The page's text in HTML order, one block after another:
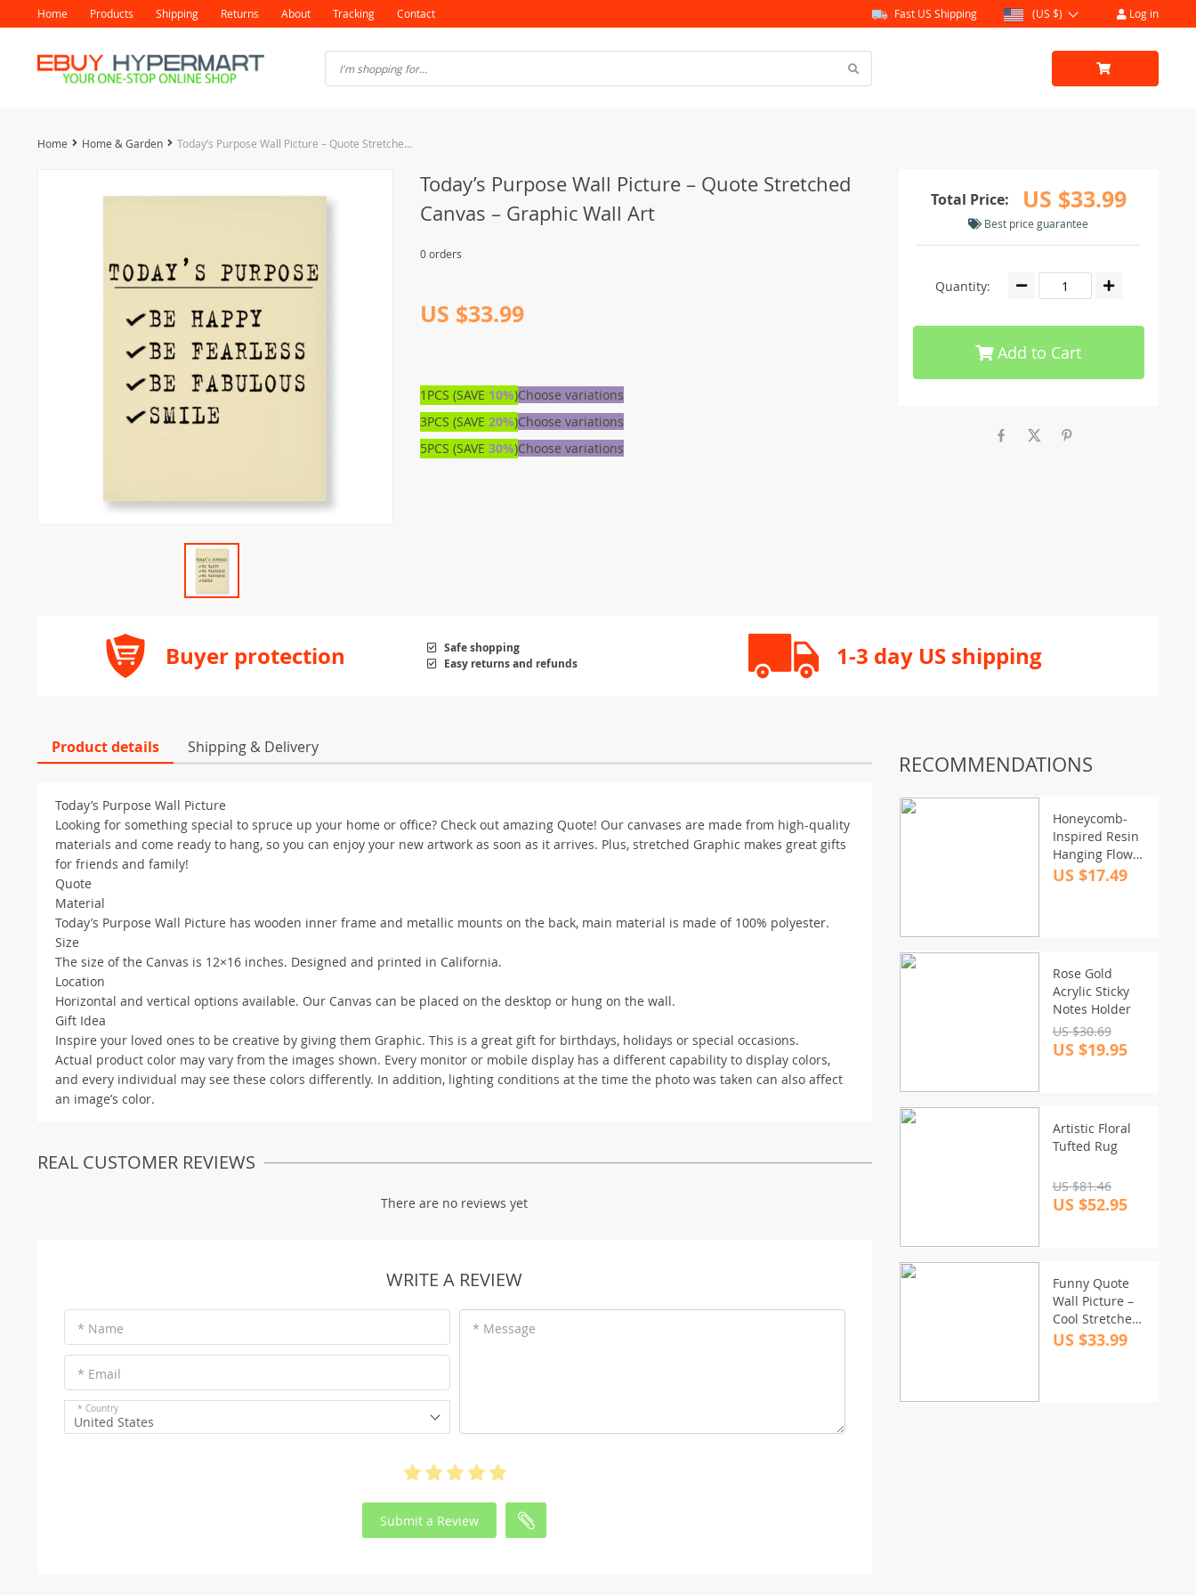
Home Products Shipping Returns About Tracking Contact Fast US Shipping (US $) Log in
Home Home & Garden Today’s Purpose Wall Picture – Quote Stretched Canvas – Graphic Wall Art
Today’s Purpose Wall Picture – Quote Stretched
Canvas – Graphic Wall Art
0 orders
US $33.99
1PCS (SAVE 10%)Choose variations
3PCS (SAVE 20%)Choose variations
5PCS (SAVE 30%)Choose variations
Total Price: US $33.99
Best price guarantee
Quantity:
Add to Cart
Buyer protection
Safe shopping
Easy returns and refunds
1-3 day US shipping
Product details Shipping & Delivery
Today’s Purpose Wall Picture
Looking for something special to spruce up your home or office? Check out amazing Quote! Our canvases are made from high-quality
materials and come ready to hang, so you can enjoy your new artwork as soon as it arrives. Plus, stretched Graphic makes great gifts
for friends and family!
Quote
Material
Today’s Purpose Wall Picture has wooden inner frame and metallic mounts on the back, main material is made of 100% polyester.
Size
The size of the Canvas is 12×16 inches. Designed and printed in California.
Location
Horizontal and vertical options available. Our Canvas can be placed on the desktop or hung on the wall.
Gift Idea
Inspire your loved ones to be creative by giving them Graphic. This is a great gift for birthdays, holidays or special occasions.
Actual product color may vary from the images shown. Every monitor or mobile display has a different capability to display colors,
and every individual may see these colors differently. In addition, lighting conditions at the time the photo was taken can also affect
an image’s color.
REAL CUSTOMER REVIEWS
There are no reviews yet
WRITE A REVIEW
* Name
* Email
* Country
United States
* Message
Submit a Review
RECOMMENDATIONS
Honeycomb-
Inspired Resin
Hanging Flower
Basket: Self-
US $17.49
Rose Gold
Acrylic Sticky
Notes Holder
US $30.69
US $19.95
Artistic Floral
Tufted Rug
US $81.46
US $52.95
Funny Quote
Wall Picture –
Cool Stretched
Canvas – Best
US $33.99